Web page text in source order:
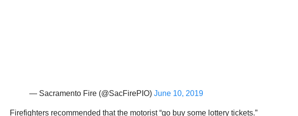
— Sacramento Fire (@SacFirePIO) June 10, 2019
Firefighters recommended that the motorist “go buy some lottery tickets.”